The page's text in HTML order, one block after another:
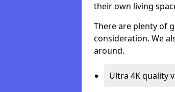
their own living
There are plenty of
consideration. We
around.
Ultra 4K quality